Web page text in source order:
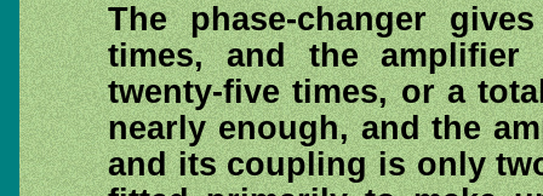
The phase-changer
times, and the
twenty-five times, or a
nearly enough, and the
and its coupling is only